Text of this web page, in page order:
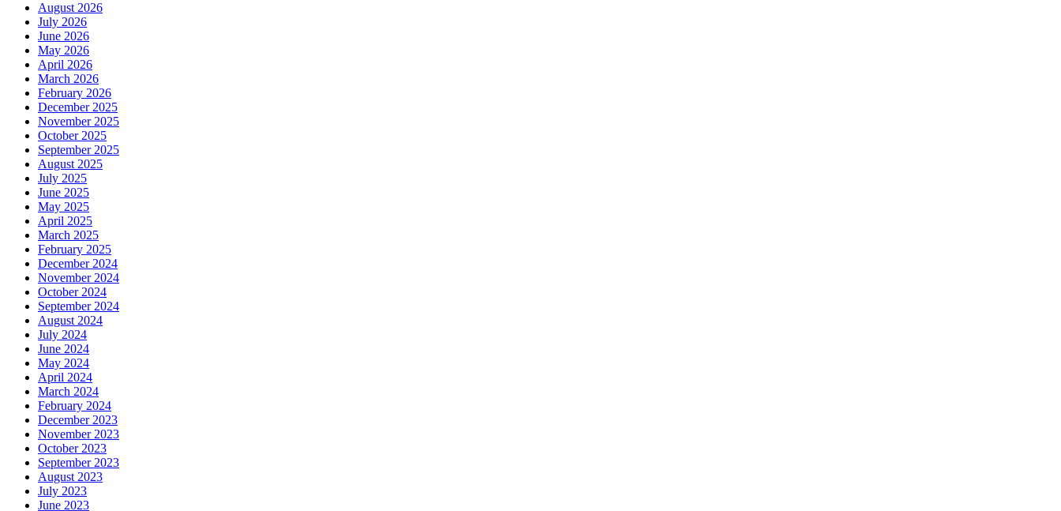
August 2026
July 2026
June 2026
May 2026
April 2026
March 2026
February 2026
December 2025
November 2025
October 2025
September 2025
August 2025
July 2025
June 2025
May 2025
April 2025
March 2025
February 2025
December 2024
November 2024
October 2024
September 2024
August 2024
July 2024
June 2024
May 2024
April 2024
March 2024
February 2024
December 2023
November 2023
October 2023
September 2023
August 2023
July 2023
June 2023